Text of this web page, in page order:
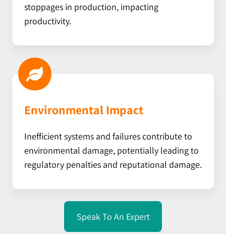
stoppages in production, impacting
productivity.
Environmental Impact
Inefficient systems and failures contribute to
environmental damage, potentially leading to
regulatory penalties and reputational damage.
Speak To An Expert